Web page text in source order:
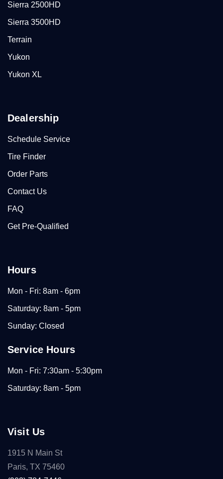
Sierra 2500HD
Sierra 3500HD
Terrain
Yukon
Yukon XL
Dealership
Schedule Service
Tire Finder
Order Parts
Contact Us
FAQ
Get Pre-Qualified
Hours
Mon - Fri: 8am - 6pm
Saturday: 8am - 5pm
Sunday: Closed
Service Hours
Mon - Fri: 7:30am - 5:30pm
Saturday: 8am - 5pm
Visit Us
1915 N Main St
Paris, TX 75460